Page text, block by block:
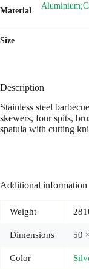
Material
Size
Description
Stainless steel
skewers, four spits,
spatula with cutting
Additional information
Weight
Dimensions 50
Color